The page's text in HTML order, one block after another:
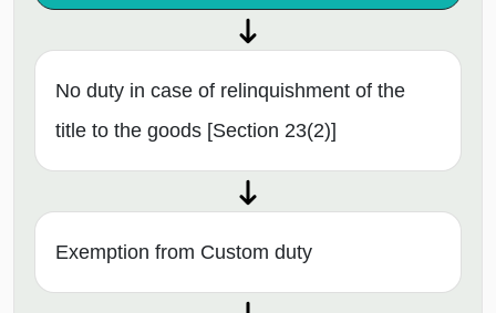
No duty in case of relinquishment of the
title to the goods [Section 23(2)]
Exemption from Custom duty